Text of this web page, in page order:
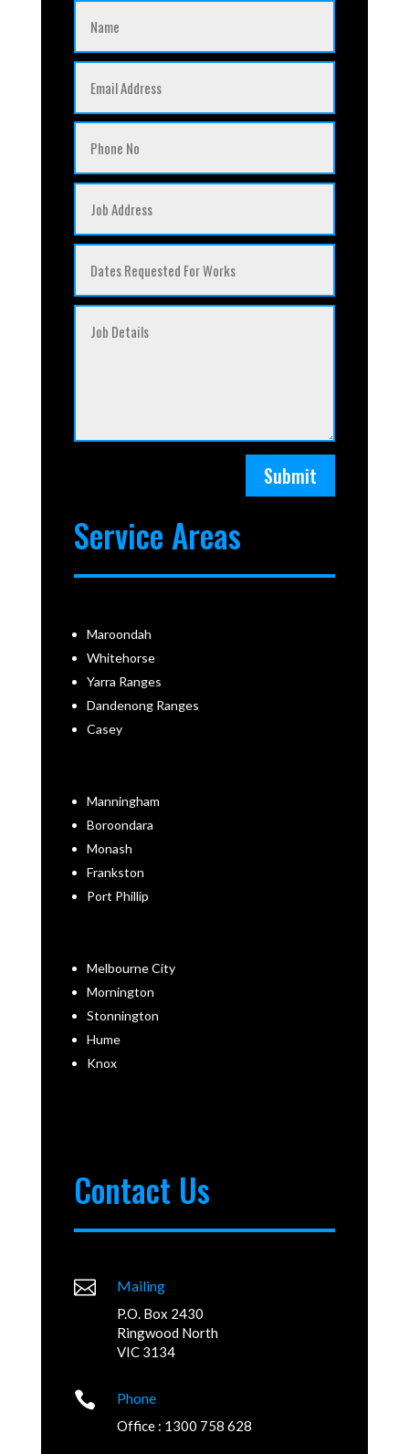
Submit
Service Areas
Maroondah
Whitehorse
Yarra Ranges
Dandenong Ranges
Casey
Manningham
Boroondara
Monash
Frankston
Port Phillip
Melbourne City
Mornington
Stonnington
Hume
Knox
Contact Us
 Mailing
P.O. Box 2430
Ringwood North
VIC 3134
 Phone
Office : 1300 758 628